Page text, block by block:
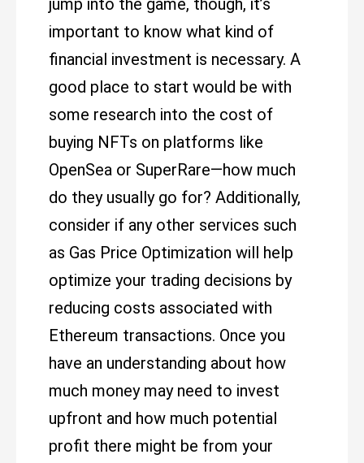
jump into the game, though, it’s
important to know what kind of
financial investment is necessary. A
good place to start would be with
some research into the cost of
buying NFTs on platforms like
OpenSea or SuperRare—how much
do they usually go for? Additionally,
consider if any other services such
as Gas Price Optimization will help
optimize your trading decisions by
reducing costs associated with
Ethereum transactions. Once you
have an understanding about how
much money may need to invest
upfront and how much potential
profit there might be from your